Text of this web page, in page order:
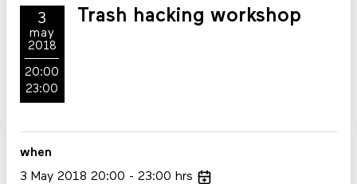
3
may
2018
20:00
23:00
Trash hacking workshop
when
3 May 2018 20:00 23:00 hrs